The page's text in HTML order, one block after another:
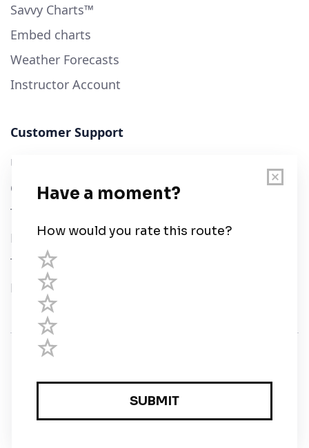
Savvy Charts™
Embed charts
Weather Forecasts
Instructor Account
Customer Support
User Guide
Chart Legend
Terms of Service
Privacy Policy
Third Parties
Help
Registered in England and Wales · 5 Elstree Gate,
Elstree Way, Borehamwood, Hertfordshire, WD6 1JD,
UK · reg: 10919572